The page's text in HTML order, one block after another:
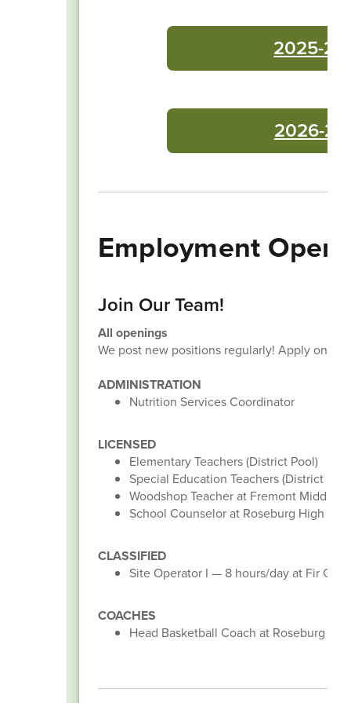
2025-26
2026-27
Employment
Join Our Team!
All openings
We post new positions regularly! Apply
ADMINISTRATION
Nutrition Services Coordinator
LICENSED
Elementary Teachers (District Pool)
Special Education Teachers (District
Woodshop Teacher at Fremont Middle
School Counselor at Roseburg High
CLASSIFIED
Site Operator I — 8 hours/day at Fir
COACHES
Head Basketball Coach at Roseburg